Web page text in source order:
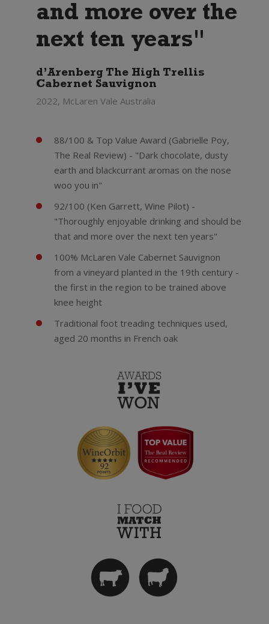
and more over the
next ten years"
d’Arenberg The High Trellis
Cabernet Sauvignon
2022, McLaren Vale Australia
88/100 & Top Value Award (Gabrielle Poy,
The Real Review) - "Dark chocolate, dusty
earth and blackcurrant aromas on the nose
woo you in"
92/100 (Ken Garrett, Wine Pilot) -
"Thoroughly enjoyable drinking and should be
that and more over the next ten years"
100% McLaren Vale Cabernet Sauvignon
from a vineyard planted in the 19th century -
the first in the region to be trained above
knee height
Traditional foot treading techniques used,
aged 20 months in French oak